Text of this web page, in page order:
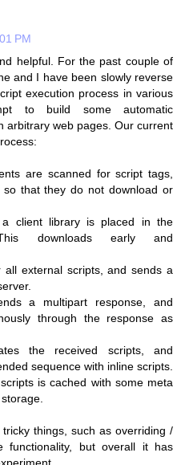
PM
helpful. For the past couple of
and I have been slowly reverse
execution process in various
to build some automatic
arbitrary web pages. Our current
are scanned for script tags,
that they do not download or
client library is placed in the
downloads early and
external scripts, and sends a
a multipart response, and
through the response as
the received scripts, and
sequence with inline scripts.
is cached with some meta
things, such as overriding /
functionality, but overall it has